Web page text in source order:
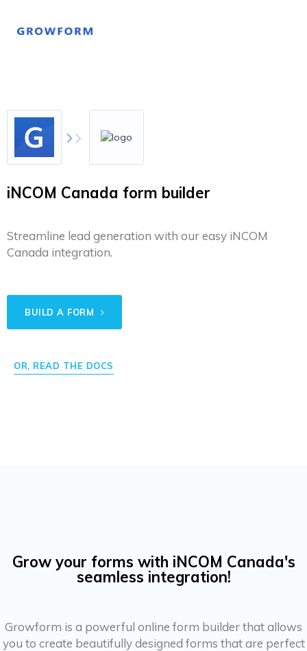
iNCOM Canada form builder
Streamline lead generation with our easy iNCOM
Canada integration.
BUILD A FORM
OR, READ THE DOCS
Grow your forms with iNCOM Canada's
seamless integration!
Growform is a powerful online form builder that allows
you to create beautifully designed forms that are perfect